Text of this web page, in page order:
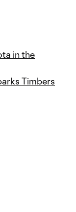
in the
Timbers